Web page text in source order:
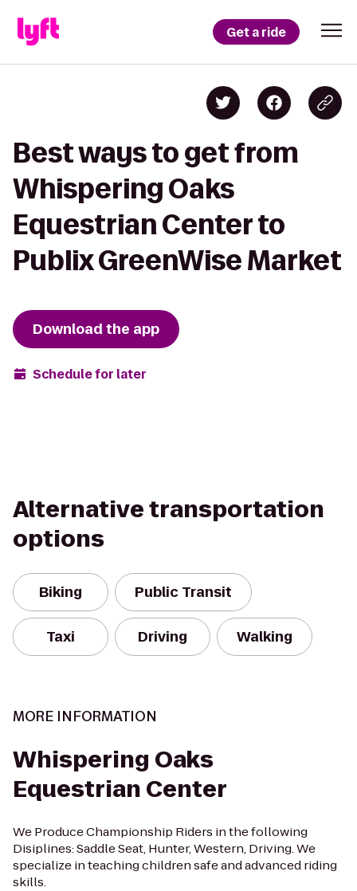
Get a ride
Best ways to get from
Whispering Oaks
Equestrian Center to
Publix GreenWise Market
Download the app
Schedule for later
Alternative transportation
options
Biking Public Transit
Taxi Driving Walking
MORE INFORMATION
Whispering Oaks
Equestrian Center
We Produce Championship Riders in the following
Disiplines: Saddle Seat, Hunter, Western, Driving. We
specialize in teaching children safe and advanced riding
skills.